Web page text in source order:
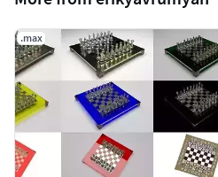
.max